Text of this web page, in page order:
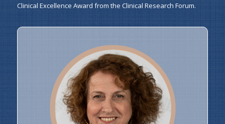
Clinical Excellence Award from the Clinical Research Forum.